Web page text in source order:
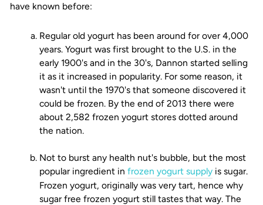
have known before:
Regular old yogurt has been around for over 4,000
years. Yogurt was first brought to the U.S. in the
early 1900's and in the 30's, Dannon started selling
it as it increased in popularity. For some reason, it
wasn't until the 1970's that someone discovered it
could be frozen. By the end of 2013 there were
about 2,582 frozen yogurt stores dotted around
the nation.
Not to burst any health nut's bubble, but the most
popular ingredient in frozen yogurt supply is sugar.
Frozen yogurt, originally was very tart, hence why
sugar free frozen yogurt still tastes that way. The